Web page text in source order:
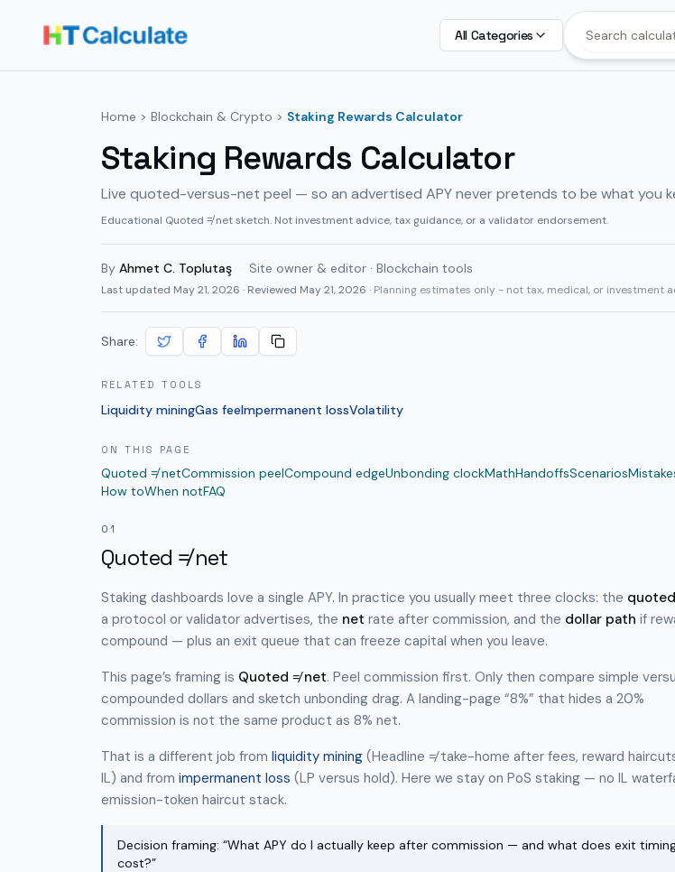
All Categories
Home > Blockchain & Crypto > Staking Rewards Calculator
Staking Rewards Calculator
Live quoted-versus-net peel — so an advertised APY never pretends to be what you
Educational Quoted ≠ net sketch. Not investment advice, tax guidance, or a validator endorsement.
By Ahmet C. Toplutaş Site owner & editor · Blockchain tools
Last updated May 21, 2026 · Reviewed May 21, 2026 · Planning estimates only - not tax, medical, or investment
Share:
RELATED TOOLS
Liquidity miningGas feeImpermanent lossVolatility
ON THIS PAGE
Quoted ≠ netCommission peelCompound edgeUnbonding clockMathHandoffsScenarios
How toWhen notFAQ
01
Quoted ≠ net
Staking dashboards love a single APY. In practice you usually meet three clocks: the quoted
a protocol or validator advertises, the net rate after commission, and the dollar path if
compound — plus an exit queue that can freeze capital when you leave.
This page’s framing is Quoted ≠ net. Peel commission first. Only then compare simple
compounded dollars and sketch unbonding drag. A landing-page “8%” that hides a 20%
commission is not the same product as 8% net.
That is a different job from liquidity mining (Headline ≠ take-home after fees, reward
IL) and from impermanent loss (LP versus hold). Here we stay on PoS staking — no IL
emission-token haircut stack.
Decision framing: “What APY do I actually keep after commission — and what does exit
cost?”